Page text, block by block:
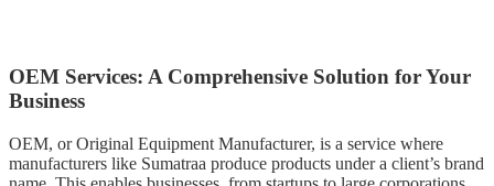
OEM Services: A Comprehensive Solution for Your
Business
OEM, or Original Equipment Manufacturer, is a service where
manufacturers like Sumatraa produce products under a client’s brand